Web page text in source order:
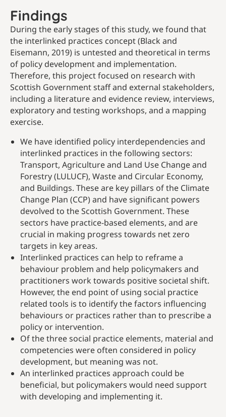
Findings
During the early stages of this study, we found that
the interlinked practices concept (Black and
Eisemann, 2019) is untested and theoretical in terms
of policy development and implementation.
Therefore, this project focused on research with
Scottish Government staff and external stakeholders,
including a literature and evidence review, interviews,
exploratory and testing workshops, and a mapping
exercise.
We have identified policy interdependencies and
interlinked practices in the following sectors:
Transport, Agriculture and Land Use Change and
Forestry (LULUCF), Waste and Circular Economy,
and Buildings. These are key pillars of the Climate
Change Plan (CCP) and have significant powers
devolved to the Scottish Government. These
sectors have practice-based elements, and are
crucial in making progress towards net zero
targets in key areas.
Interlinked practices can help to reframe a
behaviour problem and help policymakers and
practitioners work towards positive societal shift.
However, the end point of using social practice
related tools is to identify the factors influencing
behaviours or practices rather than to prescribe a
policy or intervention.
Of the three social practice elements, material and
competencies were often considered in policy
development, but meaning was not.
An interlinked practices approach could be
beneficial, but policymakers would need support
with developing and implementing it.